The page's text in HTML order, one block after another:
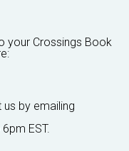
your Crossings Book
by emailing
EST.